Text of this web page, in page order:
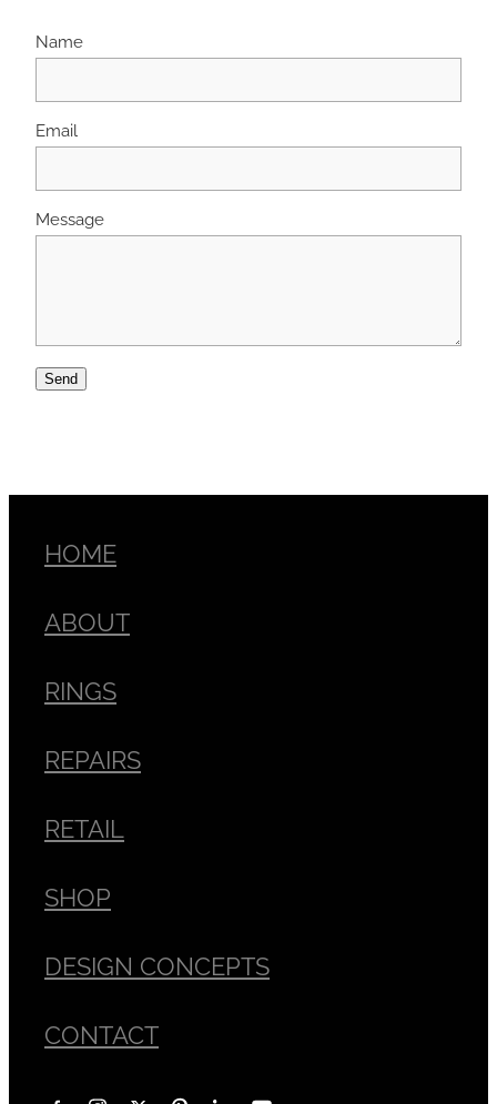
Name
Email
Message
Send
HOME
ABOUT
RINGS
REPAIRS
RETAIL
SHOP
DESIGN CONCEPTS
CONTACT